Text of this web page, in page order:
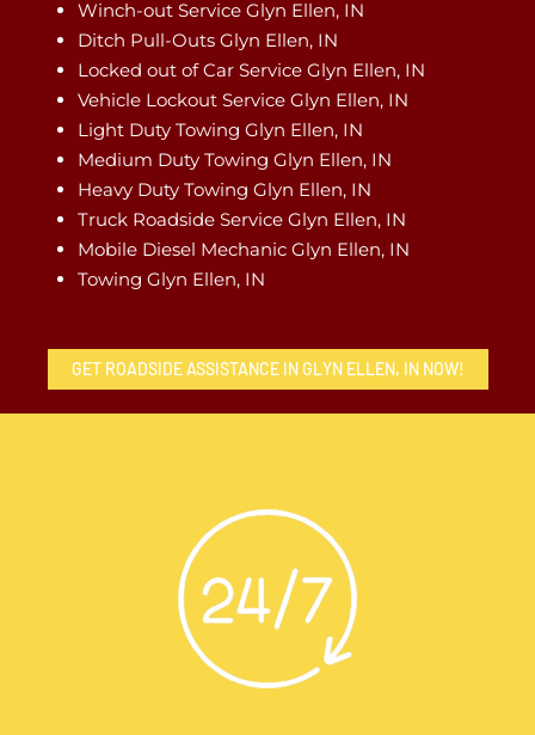
Winch-out Service Glyn Ellen, IN
Ditch Pull-Outs Glyn Ellen, IN
Locked out of Car Service Glyn Ellen, IN
Vehicle Lockout Service Glyn Ellen, IN
Light Duty Towing Glyn Ellen, IN
Medium Duty Towing Glyn Ellen, IN
Heavy Duty Towing Glyn Ellen, IN
Truck Roadside Service Glyn Ellen, IN
Mobile Diesel Mechanic Glyn Ellen, IN
Towing Glyn Ellen, IN
GET ROADSIDE ASSISTANCE IN GLYN ELLEN, IN NOW!